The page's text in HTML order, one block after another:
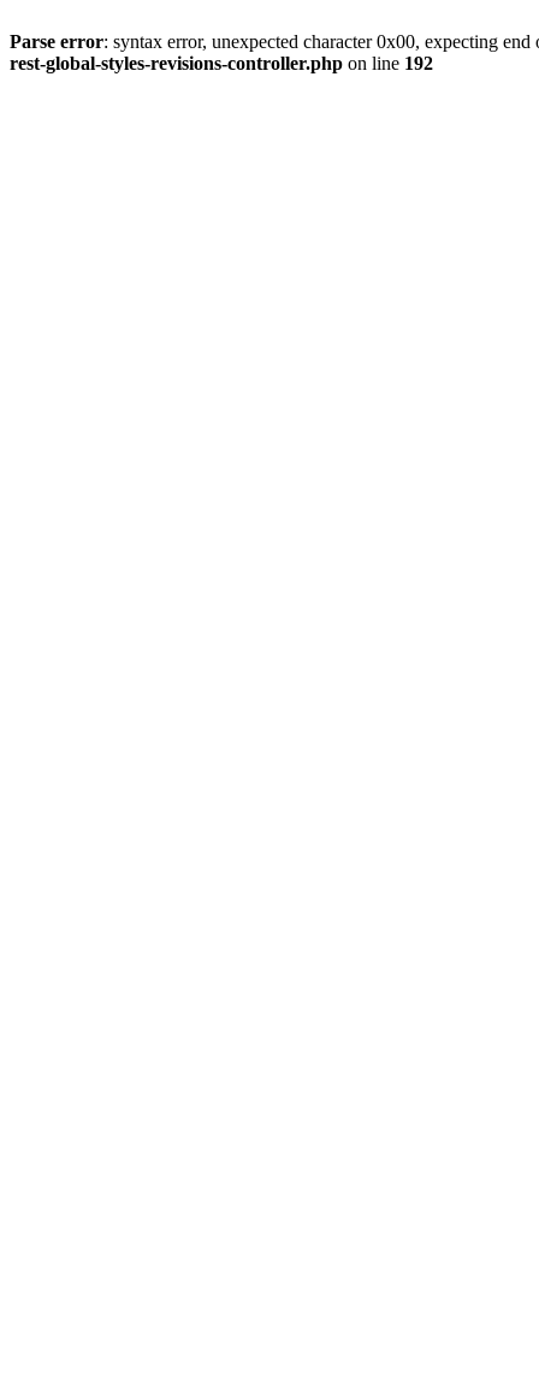
Parse error: syntax error, unexpected character 0x00, expecting
rest-global-styles-revisions-controller.php on line 192